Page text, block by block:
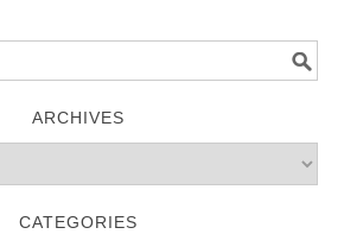
ARCHIVES
CATEGORIES